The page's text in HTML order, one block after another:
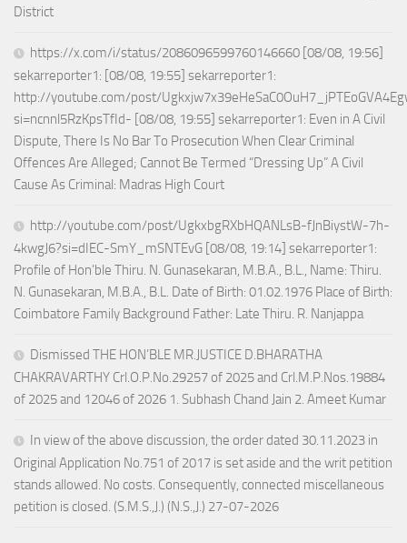
District
https://x.com/i/status/2086096599760146660 [08/08, 19:56]
sekarreporter1: [08/08, 19:55] sekarreporter1:
http://youtube.com/post/
si=ncnnl5RzKpsTfId- [08/08, 19:55] sekarreporter1: Even in A Civil
Dispute, There Is No Bar To Prosecution When Clear Criminal
Offences Are Alleged; Cannot Be Termed “Dressing Up” A Civil
Cause As Criminal: Madras High Court
http://youtube.com/post/UgkxbgRXbHQANLsB-fJnBiystW-7h-
4kwgJ6?si=dIEC-SmY_mSNTEvG [08/08, 19:14] sekarreporter1:
Profile of Hon’ble Thiru. N. Gunasekaran, M.B.A., B.L., Name: Thiru.
N. Gunasekaran, M.B.A., B.L. Date of Birth: 01.02.1976 Place of Birth:
Coimbatore Family Background Father: Late Thiru. R. Nanjappa
Dismissed THE HON’BLE MR.JUSTICE D.BHARATHA
CHAKRAVARTHY Crl.O.P.No.29257 of 2025 and Crl.M.P.Nos.19884
of 2025 and 12046 of 2026 1. Subhash Chand Jain 2. Ameet Kumar
In view of the above discussion, the order dated 30.11.2023 in
Original Application No.751 of 2017 is set aside and the writ petition
stands allowed. No costs. Consequently, connected miscellaneous
petition is closed. (S.M.S.,J.) (N.S.,J.) 27-07-2026